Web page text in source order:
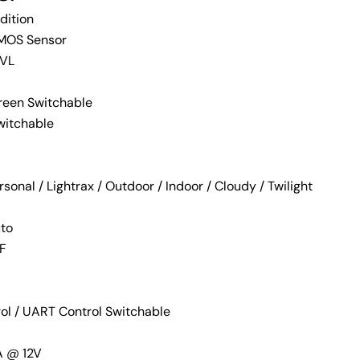
product
Sensor
Switchable
/ Lightrax / Outdoor / Indoor / Cloudy / Twilight
/ UART Control Switchable
12V